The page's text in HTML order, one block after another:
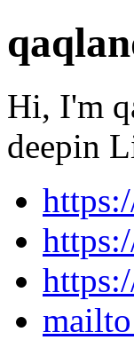
Hi, I'm
deepin